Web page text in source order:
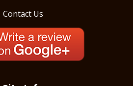
Contact Us